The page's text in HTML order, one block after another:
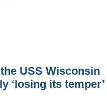
USS Wisconsin
‘losing its temper’